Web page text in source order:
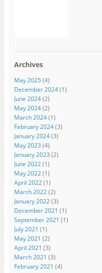
Archives
May 2025(4)
December 2024(1)
June 2024(2)
May 2024(2)
March 2024(1)
February 2024(3)
January 2024(3)
May 2023 (4)
January 2023 (2)
June 2022(1)
May 2022(1)
April 2022(1)
March 2022(2)
January 2022(3)
December 2021 (1)
September 2021 (1)
July 2021 (1)
May 2021 (2)
April 2021 (3)
March 2021 (3)
February 2021 (4)